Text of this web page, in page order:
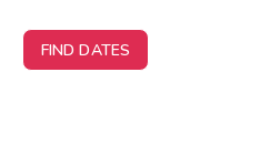
FIND DATES